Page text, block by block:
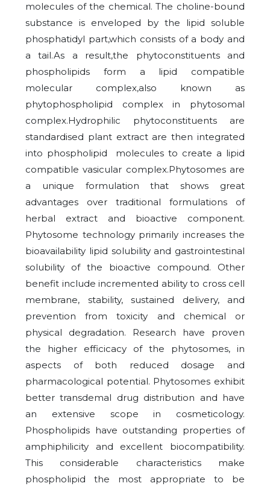
molecules of the chemical. The choline-bound
substance is enveloped by the lipid soluble
phosphatidyl part,which consists of a body and
a tail.As a result,the phytoconstituents and
phospholipids form a lipid compatible
molecular complex,also known as
phytophospholipid complex in phytosomal
complex.Hydrophilic phytoconstituents are
standardised plant extract are then integrated
into phospholipid molecules to create a lipid
compatible vasicular complex.Phytosomes are
a unique formulation that shows great
advantages over traditional formulations of
herbal extract and bioactive component.
Phytosome technology primarily increases the
bioavailability lipid solubility and gastrointestinal
solubility of the bioactive compound. Other
benefit include incremented ability to cross cell
membrane, stability, sustained delivery, and
prevention from toxicity and chemical or
physical degradation. Research have proven
the higher efficicacy of the phytosomes, in
aspects of both reduced dosage and
pharmacological potential. Phytosomes exhibit
better transdemal drug distribution and have
an extensive scope in cosmeticology.
Phospholipids have outstanding properties of
amphiphilicity and excellent biocompatibility.
This considerable characteristics make
phospholipid the most appropriate to be